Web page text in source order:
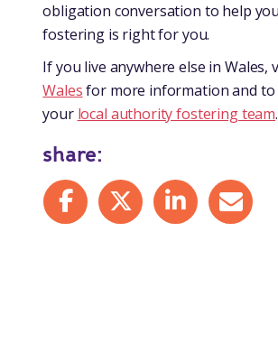
obligation conversation to help
fostering is right for you.
If you live anywhere else in Wales,
Walesfor more information and to
your local authority fostering team.
share:
Share on Facebook
Share on XShare on LinkedIn
Share by